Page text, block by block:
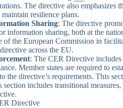
The directive also emphasizes
resilience plans.
Sharing: The directive
information sharing, both at the
of the European Commission in
across the EU.
: The CER Directive
Member states are required to
the directive’s requirements. This
section includes transitional
Directive